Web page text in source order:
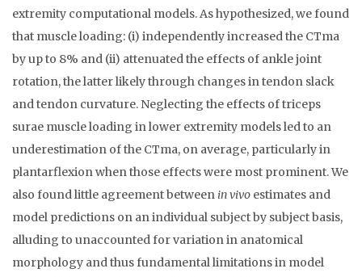
extremity computational models. As hypothesized, we found
that muscle loading: (i) independently increased the CTma
by up to 8% and (ii) attenuated the effects of ankle joint
rotation, the latter likely through changes in tendon slack
and tendon curvature. Neglecting the effects of triceps
surae muscle loading in lower extremity models led to an
underestimation of the CTma, on average, particularly in
plantarflexion when those effects were most prominent. We
also found little agreement between in vivo estimates and
model predictions on an individual subject by subject basis,
alluding to unaccounted for variation in anatomical
morphology and thus fundamental limitations in model